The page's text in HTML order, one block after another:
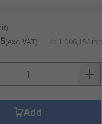
(exc. VAT) Kr. 1 006,15/unit
Add